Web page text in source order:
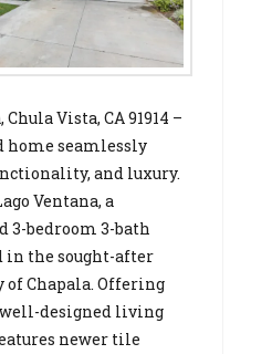
Vista, CA 91914 –
home seamlessly
and luxury.
Ventana, a
3-bedroom 3-bath
in the sought-after
of Chapala. Offering
well-designed living
newer tile